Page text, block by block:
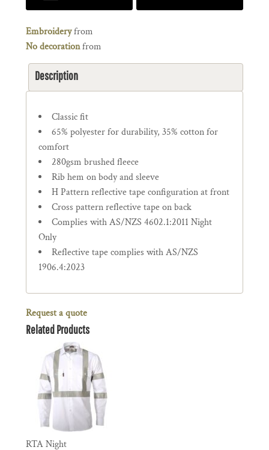
Embroideryfrom
No decorationfrom
Description
Classic fit
65% polyester for durability, 35% cotton for
comfort
280gsm brushed fleece
Rib hem on body and sleeve
H Pattern reflective tape configuration at front
Cross pattern reflective tape on back
Complies with AS/NZS 4602.1:2011 Night
Only
Reflective tape complies with AS/NZS
1906.4:2023
Request a quote
Related Products
RTA Night